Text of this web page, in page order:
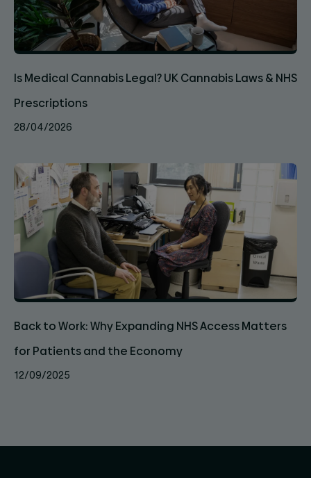
Is Medical Cannabis Legal? UK Cannabis Laws & NHS
Prescriptions
28/04/2026
Back to Work: Why Expanding NHS Access Matters
for Patients and the Economy
12/09/2025